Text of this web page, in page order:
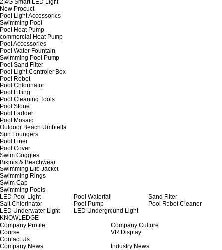
2.4G Smart LED Light
New Procuct
Pool Light Accessories
Swimming Pool
Pool Heat Pump
commercial Heat Pump
Pool Accessories
Pool Water Fountain
Swimming Pool Pump
Pool Sand Filter
Pool Light Controler Box
Pool Robot
Pool Chlorinator
Pool Fitting
Pool Cleaning Tools
Pool Stone
Pool Ladder
Pool Mosaic
Outdoor Beach Umbrella
Sun Loungers
Pool Liner
Pool Cover
Swim Goggles
Bikinis & Beachwear
Swimming Life Jacket
Swimming Rings
Swim Cap
Swimming Pools
LED Pool Light
Pool Waterfall
Sand Filter
Salt Chlorinator
Pool Pump
Pool Robot Cleaner
LED Underwater Light
LED Underground Light
KNOWLEDGE
Company Profile
Company Culture
Course
VR Display
Contact Us
Company News
Industry News